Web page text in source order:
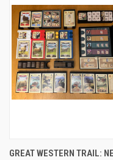
GREAT WESTERN TRAIL: